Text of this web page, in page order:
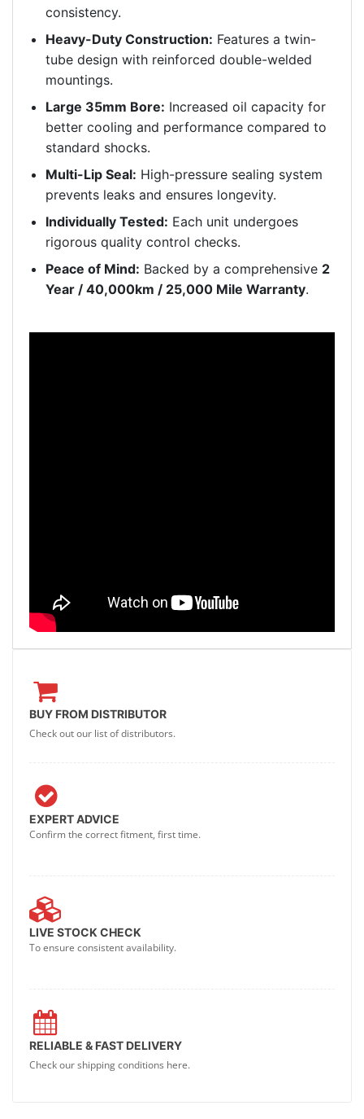
consistency.
Heavy-Duty Construction: Features a twin-
tube design with reinforced double-welded
mountings.
Large 35mm Bore: Increased oil capacity for
better cooling and performance compared to
standard shocks.
Multi-Lip Seal: High-pressure sealing system
prevents leaks and ensures longevity.
Individually Tested: Each unit undergoes
rigorous quality control checks.
Peace of Mind: Backed by a comprehensive 2
Year / 40,000km / 25,000 Mile Warranty.
BUY FROM DISTRIBUTOR
Check out our list of distributors.
EXPERT ADVICE
Confirm the correct fitment, first time.
LIVE STOCK CHECK
To ensure consistent availability.
RELIABLE & FAST DELIVERY
Check our shipping conditions here.